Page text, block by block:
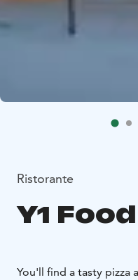
Ristorante
Y1
You'll find a tasty pizza